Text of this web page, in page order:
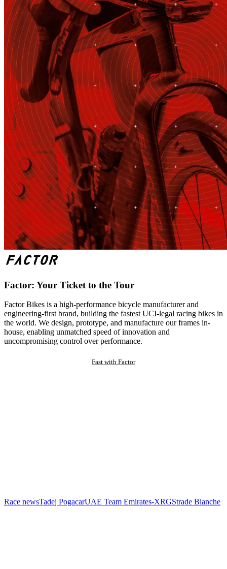
Factor: Your Ticket to the Tour
Factor Bikes is a high-performance bicycle manufacturer and
engineering-first brand, building the fastest UCI-legal racing bikes in
the world. We design, prototype, and manufacture our frames in-
house, enabling unmatched speed of innovation and
uncompromising control over performance.
Fast with Factor
Race newsTadej PogacarUAE Team Emirates-XRGStrade Bianche